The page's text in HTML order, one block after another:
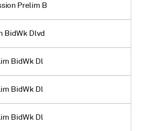
Prelim B
BidWk Dlvd
BidWk Dl
BidWk Dl
BidWk Dl